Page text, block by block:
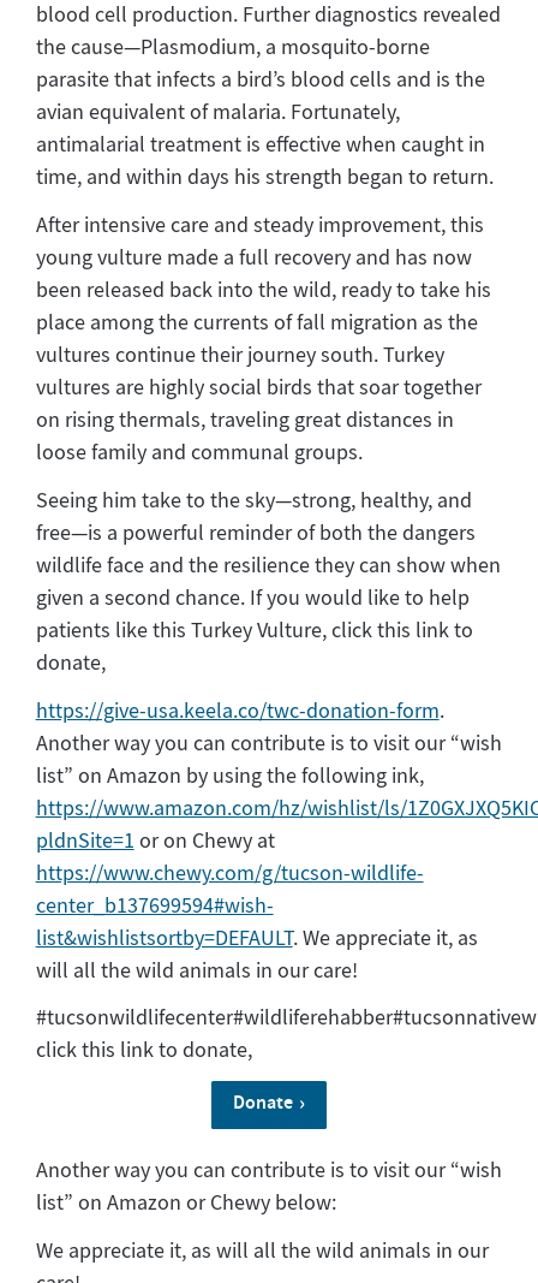
blood cell production. Further diagnostics revealed
the cause—Plasmodium, a mosquito-borne
parasite that infects a bird’s blood cells and is the
avian equivalent of malaria. Fortunately,
antimalarial treatment is effective when caught in
time, and within days his strength began to return.
After intensive care and steady improvement, this
young vulture made a full recovery and has now
been released back into the wild, ready to take his
place among the currents of fall migration as the
vultures continue their journey south. Turkey
vultures are highly social birds that soar together
on rising thermals, traveling great distances in
loose family and communal groups.
Seeing him take to the sky—strong, healthy, and
free—is a powerful reminder of both the dangers
wildlife face and the resilience they can show when
given a second chance. If you would like to help
patients like this Turkey Vulture, click this link to
donate,
https://give-usa.keela.co/twc-donation-form.
Another way you can contribute is to visit our “wish
list” on Amazon by using the following ink,
https://www.amazon.com/hz/wishlist/ls/
pldnSite=1 or on Chewy at
https://www.chewy.com/g/tucson-wildlife-
center_b137699594#wish-
list&wishlistsortby=DEFAULT. We appreciate it, as
will all the wild animals in our care!
click this link to donate,
Donate
Another way you can contribute is to visit our “wish
list” on Amazon or Chewy below:
We appreciate it, as will all the wild animals in our